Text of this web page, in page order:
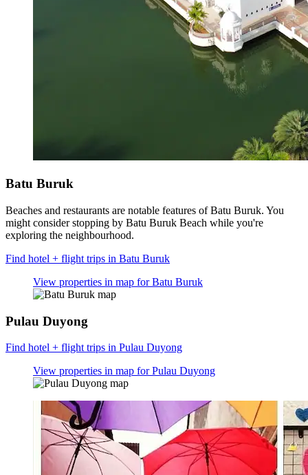
Batu Buruk
Beaches and restaurants are notable features of Batu Buruk. You
might consider stopping by Batu Buruk Beach while you're
exploring the neighbourhood.
Find hotel + flight trips in Batu Buruk
View properties in map for Batu Buruk
Pulau Duyong
Find hotel + flight trips in Pulau Duyong
View properties in map for Pulau Duyong